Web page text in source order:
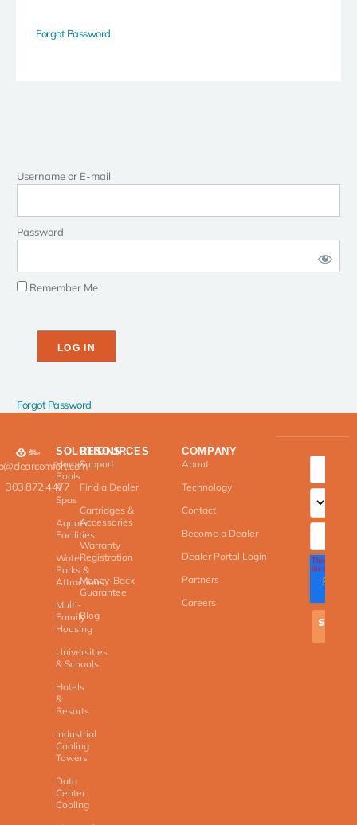
Forgot Password
Username or E-mail
Password
Remember Me
Forgot Password
303.872.4477
SOLUTIONS
Home
Pools
&
Spas
Aquatic
Facilities
Water
Parks &
Attractions
Multi-
Family
Housing
Universities
& Schools
Hotels
&
Resorts
Industrial
Cooling
Towers
Data
Center
Cooling
RESOURCES
Support
Find a Dealer
Cartridges &
Accessories
Warranty
Registration
Money-Back
Guarantee
Blog
COMPANY
About
Technology
Contact
Become a Dealer
Dealer Portal Login
Partners
Careers